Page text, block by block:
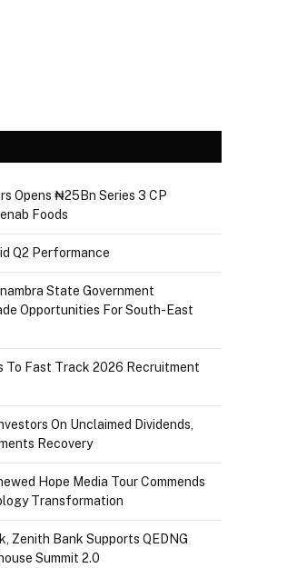
Opens ₦25Bn Series 3 CP
Foods
Q2 Performance
State Government
Opportunities For South-East
To Fast Track 2026 Recruitment
On Unclaimed Dividends,
Recovery
Hope Media Tour Commends
Transformation
Zenith Bank Supports QEDNG
Summit 2.0